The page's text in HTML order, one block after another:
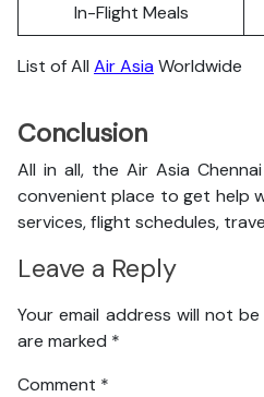
In-Flight Meals
List of All Air AsiaWorldwide
Conclusion
All in all, the Air Asia
convenient place to get help
services, flight schedules,
Leave a Reply
Your email address will not
are marked *
Comment *